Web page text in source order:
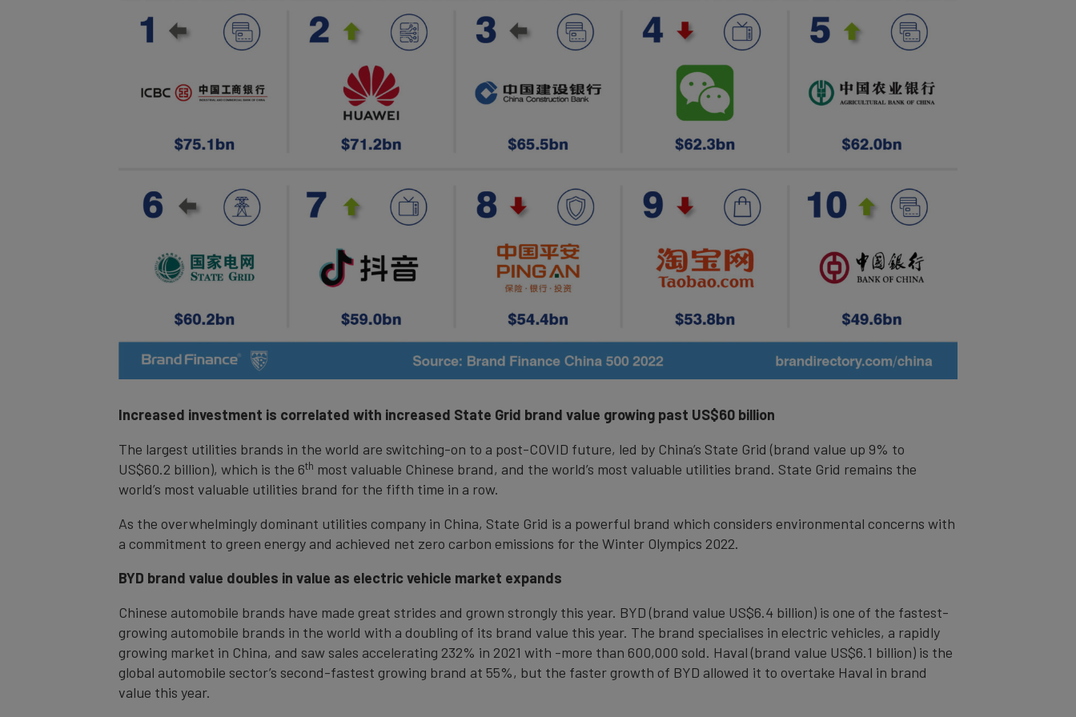
Increased investment is correlated with increased State Grid brand value growing past US$60 billion
The largest utilities brands in the world are switching-on to a post-COVID future, led by China’s State Grid (brand value up 9% to
US$60.2 billion), which is the 6th most valuable Chinese brand, and the world’s most valuable utilities brand. State Grid remains the
world’s most valuable utilities brand for the fifth time in a row.
As the overwhelmingly dominant utilities company in China, State Grid is a powerful brand which considers environmental concerns with
a commitment to green energy and achieved net zero carbon emissions for the Winter Olympics 2022.
BYD brand value doubles in value as electric vehicle market expands
Chinese automobile brands have made great strides and grown strongly this year. BYD (brand value US$6.4 billion) is one of the fastest-
growing automobile brands in the world with a doubling of its brand value this year. The brand specialises in electric vehicles, a rapidly
growing market in China, and saw sales accelerating 232% in 2021 with -more than 600,000 sold. Haval (brand value US$6.1 billion) is the
global automobile sector’s second-fastest growing brand at 55%, but the faster growth of BYD allowed it to overtake Haval in brand
value this year.